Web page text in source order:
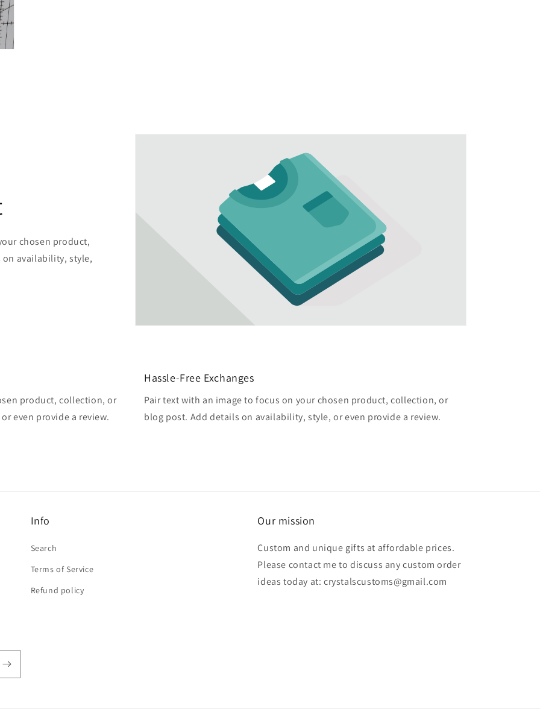
chosen product,
availability, style,
product, collection, or
even provide a review.
Hassle-Free Exchanges
Pair text with an image to focus on your chosen product, collection, or
blog post. Add details on availability, style, or even provide a review.
Info
Search
Terms of Service
Refund policy
Our mission
Custom and unique gifts at affordable prices.
Please contact me to discuss any custom order
ideas today at: crystalscustoms@gmail.com